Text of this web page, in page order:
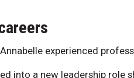
experienced
into a new leadership role